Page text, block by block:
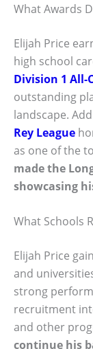
What Awards
Elijah Price
high school
Division 1 All-
outstanding
landscape.
Rey League
as one of the
made the
showcasing
What Schools
Elijah Price
and
strong
recruitment
and other
continue his